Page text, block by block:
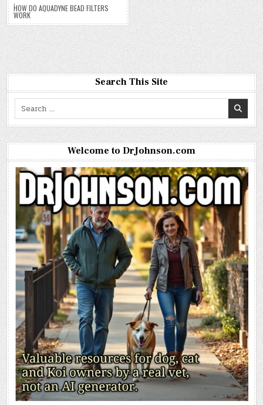
HOW DO AQUADYNE BEAD FILTERS
WORK
Search This Site
Search
for:
Welcome to DrJohnson.com